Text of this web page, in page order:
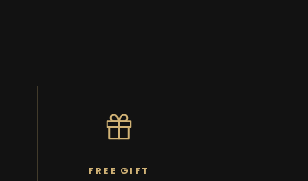
FREE GIFT